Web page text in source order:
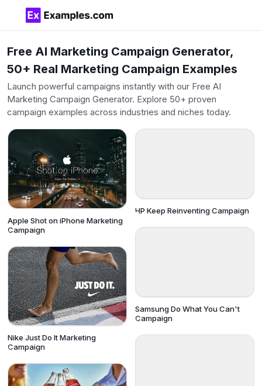
Free AI Marketing Campaign Generator,
50+ Real Marketing Campaign Examples
Launch powerful campaigns instantly with our Free AI
Marketing Campaign Generator. Explore 50+ proven
campaign examples across industries and niches today.
Apple Shot on iPhone Marketing
Campaign
Nike Just Do It Marketing
Campaign
HP Keep Reinventing Campaign
Samsung Do What You Can't
Campaign